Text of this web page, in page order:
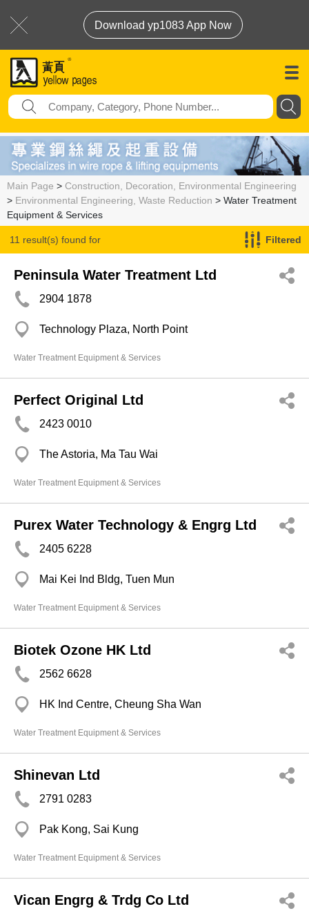
Download yp1083 App Now
Main Page > Construction, Decoration, Environmental Engineering
> Environmental Engineering, Waste Reduction > Water Treatment
Equipment & Services
11 result(s) found for
Water Treatment Equipment & Services
Filtered
Peninsula Water Treatment Ltd
2904 1878
Technology Plaza, North Point
Water Treatment Equipment & Services
Perfect Original Ltd
2423 0010
The Astoria, Ma Tau Wai
Water Treatment Equipment & Services
Purex Water Technology & Engrg Ltd
2405 6228
Mai Kei Ind Bldg, Tuen Mun
Water Treatment Equipment & Services
Biotek Ozone HK Ltd
2562 6628
HK Ind Centre, Cheung Sha Wan
Water Treatment Equipment & Services
Shinevan Ltd
2791 0283
Pak Kong, Sai Kung
Water Treatment Equipment & Services
Vican Engrg & Trdg Co Ltd